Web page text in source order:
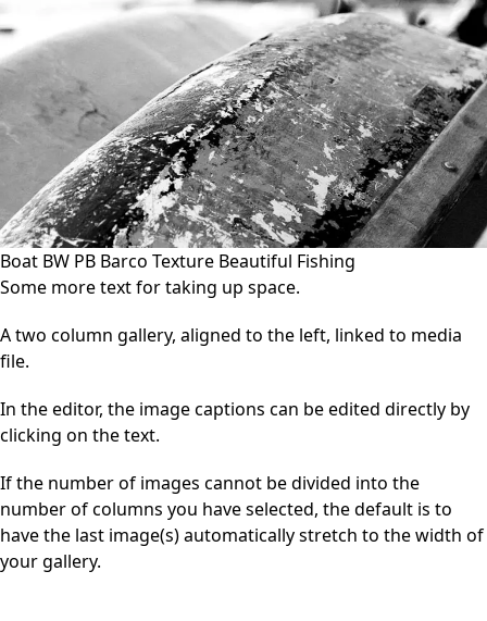
Boat BW PB Barco Texture Beautiful Fishing
Some more text for taking up space.
A two column gallery, aligned to the left, linked to media
file.
In the editor, the image captions can be edited directly by
clicking on the text.
If the number of images cannot be divided into the
number of columns you have selected, the default is to
have the last image(s) automatically stretch to the width of
your gallery.